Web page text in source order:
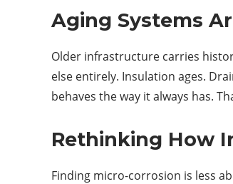
Aging Systems
Older infrastructure carries
else entirely. Insulation ages.
behaves the way it always has.
Rethinking How
Finding micro-corrosion is less